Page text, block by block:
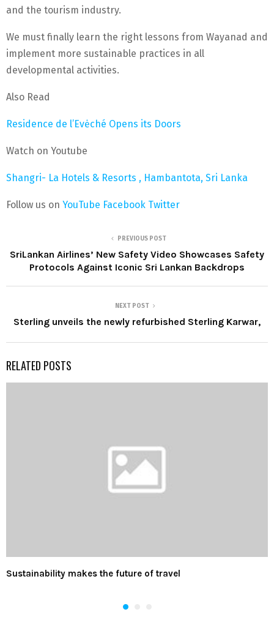
and the tourism industry.
We must finally learn the right lessons from Wayanad and
implement more sustainable practices in all
developmental activities.
Also Read
Residence de l’Evėché Opens its Doors
Watch on Youtube
Shangri- La Hotels & Resorts , Hambantota, Sri Lanka
Follow us on YouTube Facebook Twitter
PREVIOUS POST
SriLankan Airlines’ New Safety Video Showcases Safety
Protocols Against Iconic Sri Lankan Backdrops
NEXT POST
Sterling unveils the newly refurbished Sterling Karwar,
RELATED POSTS
Sustainability makes the future of travel